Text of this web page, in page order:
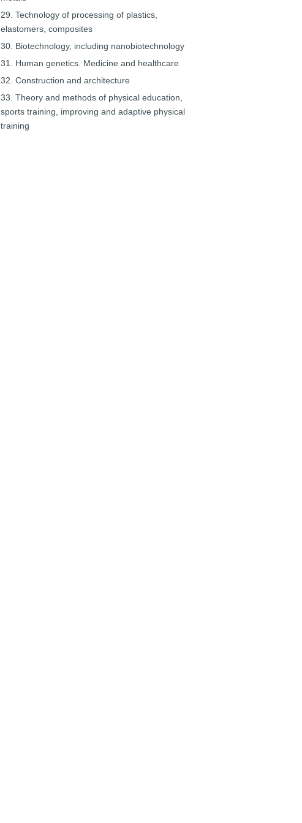
29. Technology of processing of plastics,
elastomers, composites
30. Biotechnology, including nanobiotechnology
31. Human genetics. Medicine and healthcare
32. Construction and architecture
33. Theory and methods of physical education,
sports training, improving and adaptive physical
training